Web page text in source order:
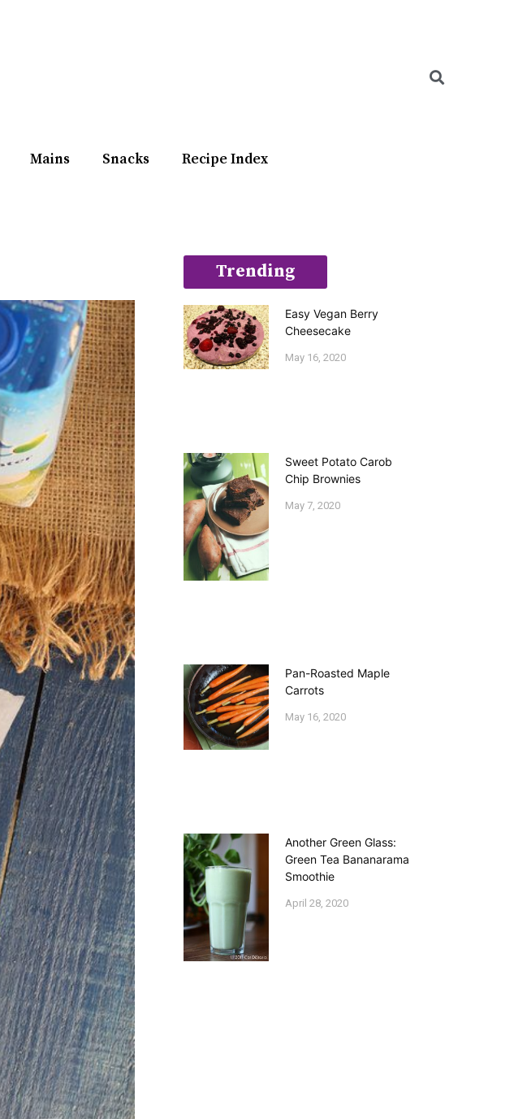
Mains Snacks Recipe Index
Trending
Easy Vegan Berry
Cheesecake
May 16, 2020
Sweet Potato Carob
Chip Brownies
May 7, 2020
Pan-Roasted Maple
Carrots
May 16, 2020
Another Green Glass:
Green Tea Bananarama
Smoothie
April 28, 2020